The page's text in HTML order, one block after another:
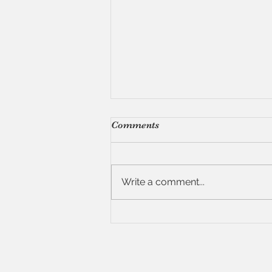
Comments
Write a comment...